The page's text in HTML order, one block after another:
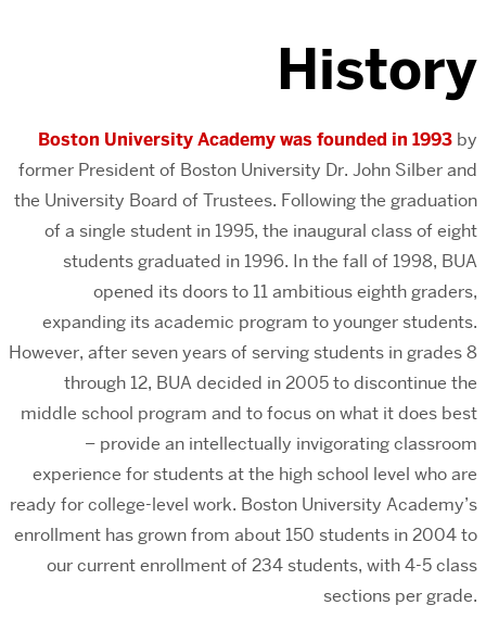
History
Boston University Academy was founded in 1993 by
former President of Boston University Dr. John Silber and
the University Board of Trustees. Following the graduation
of a single student in 1995, the inaugural class of eight
students graduated in 1996. In the fall of 1998, BUA
opened its doors to 11 ambitious eighth graders,
expanding its academic program to younger students.
However, after seven years of serving students in grades 8
through 12, BUA decided in 2005 to discontinue the
middle school program and to focus on what it does best
– provide an intellectually invigorating classroom
experience for students at the high school level who are
ready for college-level work. Boston University Academy’s
enrollment has grown from about 150 students in 2004 to
our current enrollment of 234 students, with 4-5 class
sections per grade.